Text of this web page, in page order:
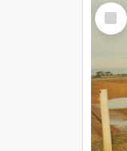
Select
Item